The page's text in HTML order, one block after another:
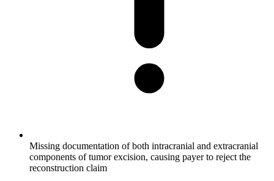
Missing documentation of both intracranial and extracranial
components of tumor excision, causing payer to reject the
reconstruction claim